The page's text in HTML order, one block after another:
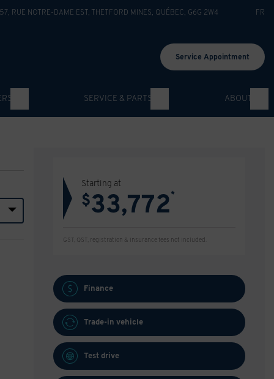
RUE NOTRE-DAME EST THETFORD MINES QUÉBEC G6G 2W4 FR
Service Appointment
SERVICE & PARTS ABOUT
Starting at
$33,772*
GST, QST, registration & insurance fees not included.
Finance
Trade-in vehicle
Test drive